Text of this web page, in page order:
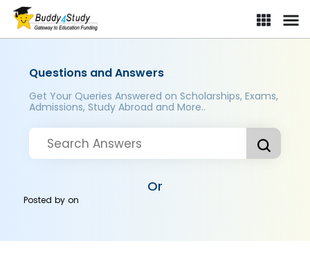
Questions and Answers
Get Your Queries Answered on Scholarships, Exams,
Admissions, Study Abroad and More..
Or
Posted byon